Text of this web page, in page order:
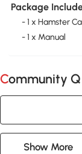
Package
- 1 x Hamster
- 1 x Manual
Community
Show More